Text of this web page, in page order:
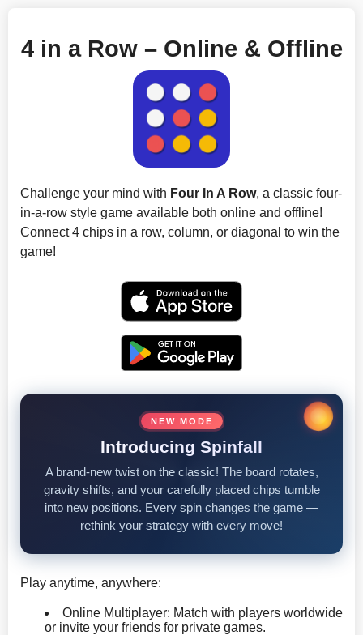
4 in a Row – Online & Offline
Challenge your mind with Four In A Row, a classic four-
in-a-row style game available both online and offline!
Connect 4 chips in a row, column, or diagonal to win the
game!
NEW MODE
Introducing Spinfall
A brand-new twist on the classic! The board rotates,
gravity shifts, and your carefully placed chips tumble
into new positions. Every spin changes the game —
rethink your strategy with every move!
Play anytime, anywhere:
Online Multiplayer: Match with players worldwide
or invite your friends for private games.